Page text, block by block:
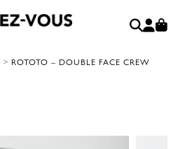
> ROTOTO – DOUBLE FACE CREW